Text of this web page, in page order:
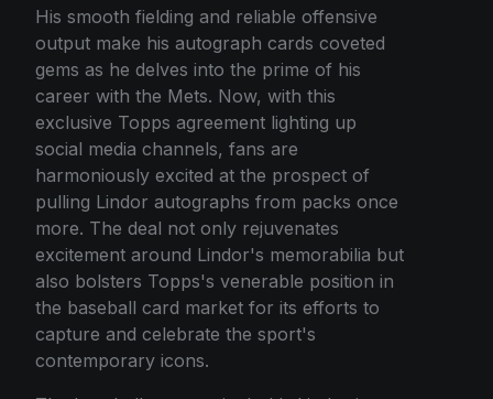
His smooth fielding and reliable offensive
output make his autograph cards coveted
gems as he delves into the prime of his
career with the Mets. Now, with this
exclusive Topps agreement lighting up
social media channels, fans are
harmoniously excited at the prospect of
pulling Lindor autographs from packs once
more. The deal not only rejuvenates
excitement around Lindor's memorabilia but
also bolsters Topps's venerable position in
the baseball card market for its efforts to
capture and celebrate the sport's
contemporary icons.